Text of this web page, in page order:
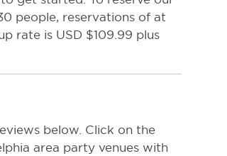
people, reservations of at
rate is USD $109.99 plus
below. Click on the
area party venues with